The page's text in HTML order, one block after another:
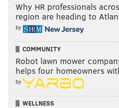
Why HR professionals
region are heading to
by
COMMUNITY
Robot lawn mower
helps four homeowners
by
WELLNESS